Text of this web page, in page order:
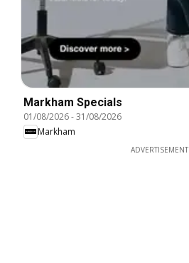
Markham Specials
01/08/2026-31/08/2026
Markham
ADVERTISEMENT